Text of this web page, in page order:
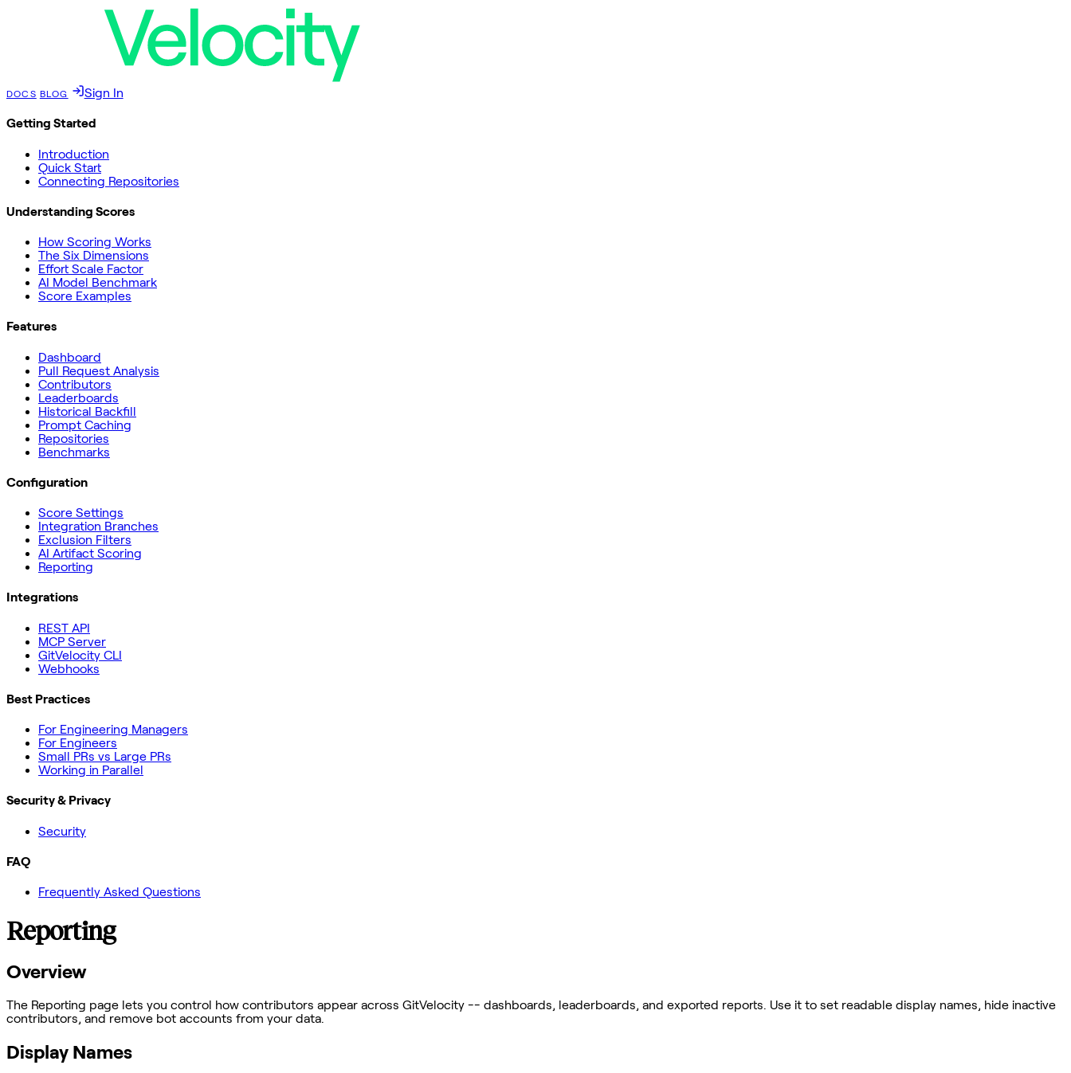
DOCS BLOG Sign In
Getting Started
Introduction
Quick Start
Connecting Repositories
Understanding Scores
How Scoring Works
The Six Dimensions
Effort Scale Factor
AI Model Benchmark
Score Examples
Features
Dashboard
Pull Request Analysis
Contributors
Leaderboards
Historical Backfill
Prompt Caching
Repositories
Benchmarks
Configuration
Score Settings
Integration Branches
Exclusion Filters
AI Artifact Scoring
Reporting
Integrations
REST API
MCP Server
GitVelocity CLI
Webhooks
Best Practices
For Engineering Managers
For Engineers
Small PRs vs Large PRs
Working in Parallel
Security & Privacy
Security
FAQ
Frequently Asked Questions
Reporting
Overview
The Reporting page lets you control how contributors appear across GitVelocity -- dashboards, leaderboards, and exported reports. Use it to set readable display names, hide inactive
contributors, and remove bot accounts from your data.
Display Names